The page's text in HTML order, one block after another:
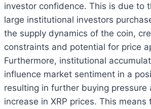
investor confidence. This is due to
large institutional investors
the supply dynamics of the coin,
constraints and potential for price
Furthermore, institutional
influence market sentiment in a
resulting in further buying pressure
increase in XRP prices. This means